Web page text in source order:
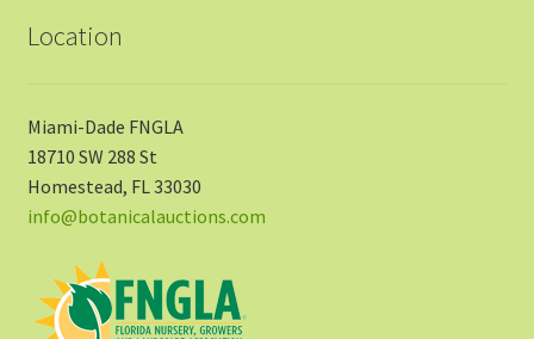
Location
Miami-Dade FNGLA
18710 SW 288 St
Homestead, FL 33030
info@botanicalauctions.com